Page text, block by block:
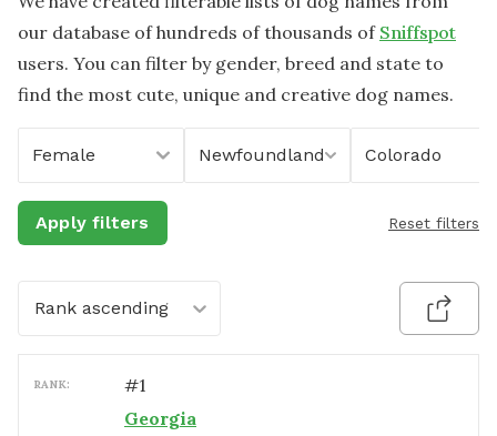
our database of hundreds of thousands of Sniffspot
users. You can filter by gender, breed and state to
find the most cute, unique and creative dog names.
Female Newfoundland Colorado
Apply filters Reset filters
Rank ascending
RANK: #1
Georgia